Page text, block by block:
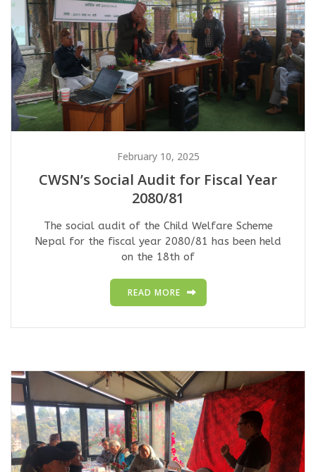
February 10, 2025
CWSN’s Social Audit for Fiscal Year
2080/81
The social audit of the Child Welfare Scheme
Nepal for the fiscal year 2080/81 has been held
on the 18th of
READ MORE